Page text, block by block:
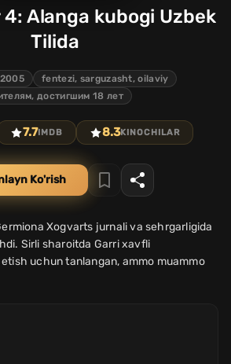
Alanga kubogi Uzbek
Tilida
2005
fentezi, sarguzasht, oilaviy
достигшим 18 лет
7.7IMDB 8.3KINOCHILAR
Ko'rish
Xogvarts jurnali va sehrgarligida
Sirli sharoitda Garri xavfli
uchun tanlangan, ammo muammo